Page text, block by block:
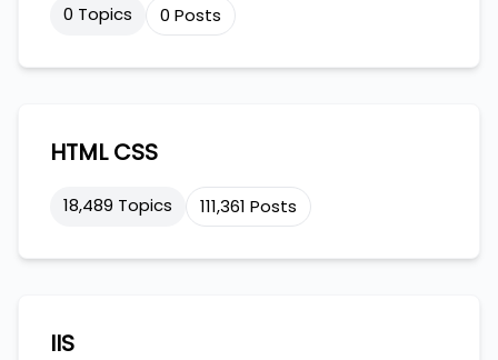
0 Topics 0 Posts
HTML CSS
18,489 Topics 111,361 Posts
IIS